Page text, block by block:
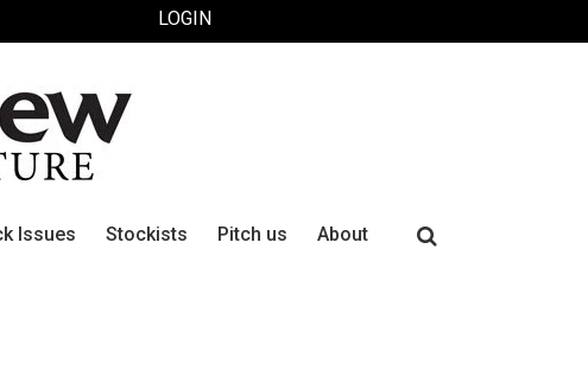
LOGIN
Issues Stockists Pitch us About
Search